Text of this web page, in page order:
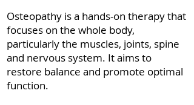
Osteopathy is a hands-on therapy that
focuses on the whole body,
particularly the muscles, joints, spine
and nervous system. It aims to
restore balance and promote optimal
function.